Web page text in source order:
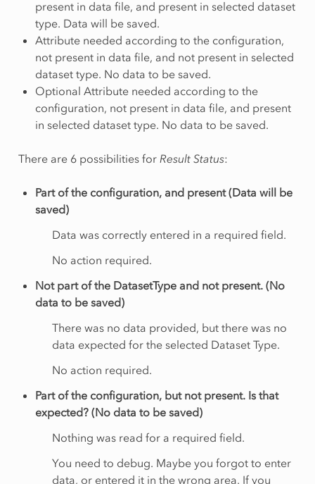
present in data file, and present in selected dataset
type. Data will be saved.
Attribute needed according to the configuration,
not present in data file, and not present in selected
dataset type. No data to be saved.
Optional Attribute needed according to the
configuration, not present in data file, and present
in selected dataset type. No data to be saved.
There are 6 possibilities for Result Status:
Part of the configuration, and present (Data will be
saved)
Data was correctly entered in a required field.
No action required.
Not part of the DatasetType and not present. (No
data to be saved)
There was no data provided, but there was no
data expected for the selected Dataset Type.
No action required.
Part of the configuration, but not present. Is that
expected? (No data to be saved)
Nothing was read for a required field.
You need to debug. Maybe you forgot to enter
data, or entered it in the wrong area. If you